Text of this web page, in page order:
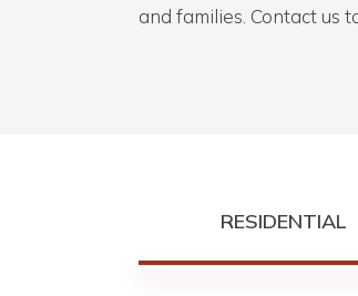
and families. Contact us
RESIDENTIAL